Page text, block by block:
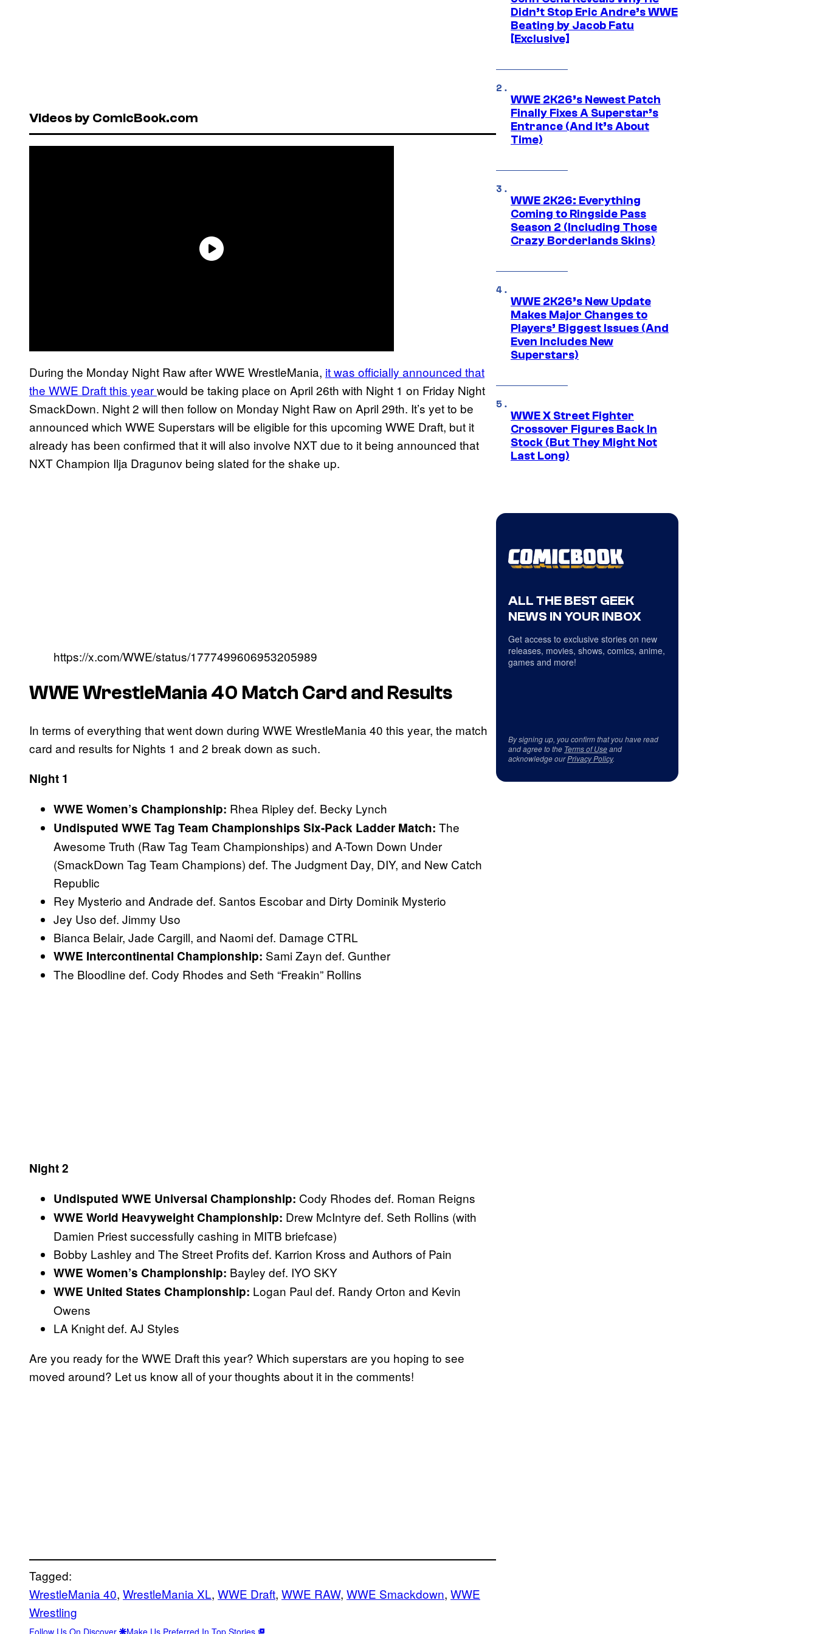
Videos by ComicBook.com
During the Monday Night Raw after WWE WrestleMania, it was officially announced that
the WWE Draft this yearwould be taking place on April 26th with Night 1 on Friday Night
SmackDown. Night 2 will then follow on Monday Night Raw on April 29th. It’s yet to be
announced which WWE Superstars will be eligible for this upcoming WWE Draft, but it
already has been confirmed that it will also involve NXT due to it being announced that
NXT Champion Ilja Dragunov being slated for the shake up.
https://x.com/WWE/status/1777499606953205989
WWE WrestleMania 40 Match Card and Results
In terms of everything that went down during WWE WrestleMania 40 this year, the match
card and results for Nights 1 and 2 break down as such.
Night 1
WWE Women’s Championship: Rhea Ripley def. Becky Lynch
Undisputed WWE Tag Team Championships Six-Pack Ladder Match: The
Awesome Truth (Raw Tag Team Championships) and A-Town Down Under
(SmackDown Tag Team Champions) def. The Judgment Day, DIY, and New Catch
Republic
Rey Mysterio and Andrade def. Santos Escobar and Dirty Dominik Mysterio
Jey Uso def. Jimmy Uso
Bianca Belair, Jade Cargill, and Naomi def. Damage CTRL
WWE Intercontinental Championship: Sami Zayn def. Gunther
The Bloodline def. Cody Rhodes and Seth “Freakin” Rollins
Night 2
Undisputed WWE Universal Championship: Cody Rhodes def. Roman Reigns
WWE World Heavyweight Championship: Drew McIntyre def. Seth Rollins (with
Damien Priest successfully cashing in MITB briefcase)
Bobby Lashley and The Street Profits def. Karrion Kross and Authors of Pain
WWE Women’s Championship: Bayley def. IYO SKY
WWE United States Championship: Logan Paul def. Randy Orton and Kevin
Owens
LA Knight def. AJ Styles
Are you ready for the WWE Draft this year? Which superstars are you hoping to see
moved around? Let us know all of your thoughts about it in the comments!
Tagged:
WrestleMania 40, WrestleMania XL, WWE Draft, WWE RAW, WWE Smackdown, WWE
Wrestling
Follow Us On Discover Make Us Preferred In Top Stories
Didn’t Stop Eric Andre’s WWE
Beating by Jacob Fatu
[Exclusive]
WWE 2K26’s Newest Patch
Finally Fixes A Superstar’s
Entrance (And It’s About
Time)
WWE 2K26: Everything
Coming to Ringside Pass
Season 2 (Including Those
Crazy Borderlands Skins)
WWE 2K26’s New Update
Makes Major Changes to
Players’ Biggest Issues (And
Even Includes New
Superstars)
WWE X Street Fighter
Crossover Figures Back In
Stock (But They Might Not
Last Long)
ALL THE BEST GEEK
NEWS IN YOUR INBOX
Get access to exclusive stories on new
releases, movies, shows, comics, anime,
games and more!
By signing up, you confirm that you have read
and agree to the Terms of Useand
acknowledge ourPrivacy Policy.